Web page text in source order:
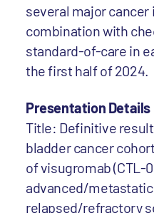
several major
combination with
standard-of-care in
the first half of 2024.
Presentation Details
Title: Definitive
bladder cancer
of visugromab (CTL-
advanced/metastatic
relapsed/refractory